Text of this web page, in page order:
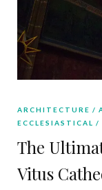
ARCHITECTURE
ECCLESIASTICAL
The
Vitus